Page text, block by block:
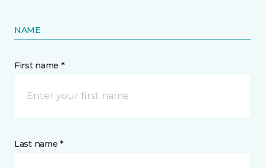
NAME
First name *
Last name *